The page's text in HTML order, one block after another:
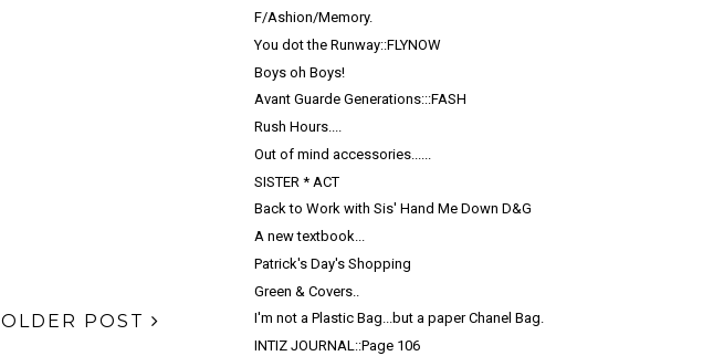
OLDER POST
F/Ashion/Memory.
You dot the Runway::FLYNOW
Boys oh Boys!
Avant Guarde Generations:::FASH
Rush Hours....
Out of mind accessories......
SISTER * ACT
Back to Work with Sis' Hand Me Down D&G
A new textbook...
Patrick's Day's Shopping
Green & Covers..
I'm not a Plastic Bag...but a paper Chanel Bag.
INTIZ JOURNAL::Page 106